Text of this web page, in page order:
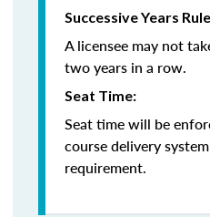
Successive Years
A licensee may not
two years in a row.
Seat Time:
Seat time will be
course delivery
requirement.